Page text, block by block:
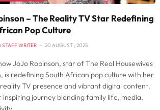
– The Reality TV Star Redefining
Pop Culture
WRITER 20 AUGUST , 2025
JoJo Robinson, star of The Real Housewives
is redefining South African pop culture with her
TV presence and vibrant digital content.
inspiring journey blending family life, media,